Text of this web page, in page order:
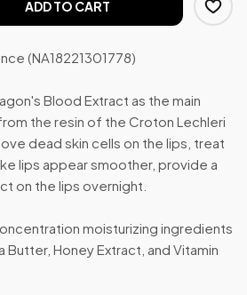
ADD TO CART
(NA18221301778)
Blood Extract as the main
the resin of the Croton Lechleri
dead skin cells on the lips, treat
lips appear smoother, provide a
on the lips overnight.
moisturizing ingredients
Butter, Honey Extract, and Vitamin